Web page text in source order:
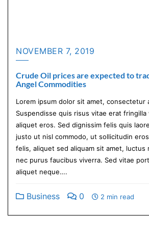
NOVEMBER 7, 2019
Crude Oil prices are expected to
Angel Commodities
Lorem ipsum dolor sit amet, consectetur
Suspendisse quis risus vitae erat fringilla
aliquet eros. Sed dignissim felis quis
justo ut nisl commodo, ut sollicitudin
felis, aliquet sed aliquam sit amet, luctus
nec purus faucibus viverra. Sed vitae
aliquet neque….
Business 0 2 min read